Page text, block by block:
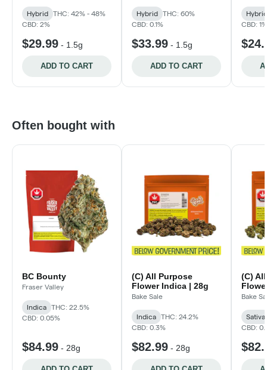
Hybrid
THC: 42% - 48%
CBD: 2%
$29.99 - 1.5g
ADD TO CART
Hybrid
THC: 60%
CBD: 0.1%
$33.99 - 1.5g
ADD TO CART
Hybrid
CBD: 1%
Often bought with
BC Bounty
Fraser Valley
Indica
THC: 22.5%
CBD: 0.05%
$84.99 - 28g
(C) All Purpose
Flower Indica | 28g
Bake Sale
Indica
THC: 24.2%
CBD: 0.3%
$82.99 - 28g
(C)
Bake
Sativa
CBD: